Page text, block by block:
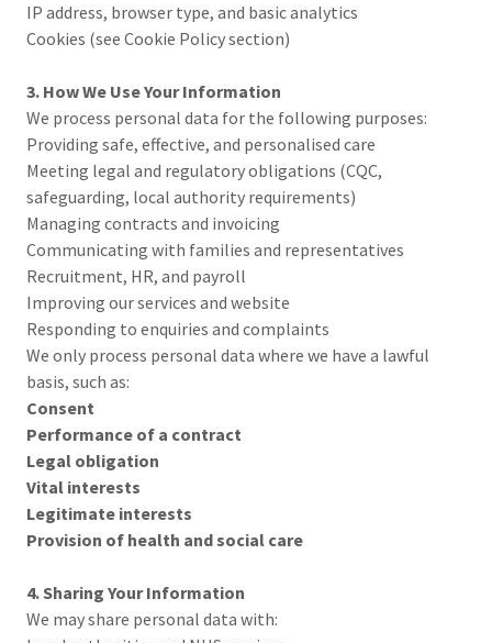
IP address, browser type, and basic analytics
Cookies (see Cookie Policy section)
3. How We Use Your Information
We process personal data for the following purposes:
Providing safe, effective, and personalised care
Meeting legal and regulatory obligations (CQC,
safeguarding, local authority requirements)
Managing contracts and invoicing
Communicating with families and representatives
Recruitment, HR, and payroll
Improving our services and website
Responding to enquiries and complaints
We only process personal data where we have a lawful
basis, such as:
Consent
Performance of a contract
Legal obligation
Vital interests
Legitimate interests
Provision of health and social care
4. Sharing Your Information
We may share personal data with: